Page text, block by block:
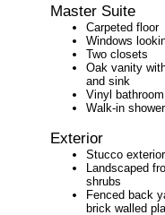
Master Suite
Carpeted floor
Windows
Two closets
Oak vanity
and sink
Vinyl
Walk-in shower
Exterior
Stucco exterior
Landscaped
shrubs
Fenced back
brick walled